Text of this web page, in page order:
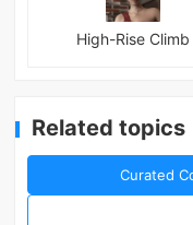
High-Rise Climb
Related topics
Curated